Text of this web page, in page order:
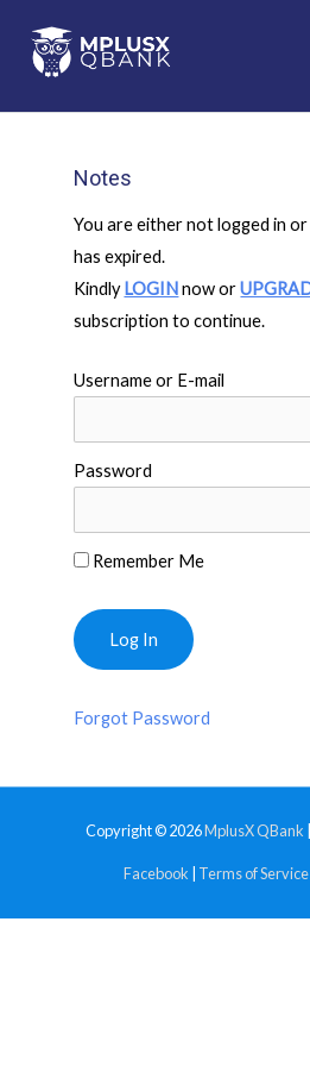
content
Notes
You are either not logged in
has expired.
Kindly LOGINnow or
subscription to continue.
Username or E-mail
Password
Remember Me
Forgot Password
Copyright © 2026MplusX QBank
Facebook Terms of Service|